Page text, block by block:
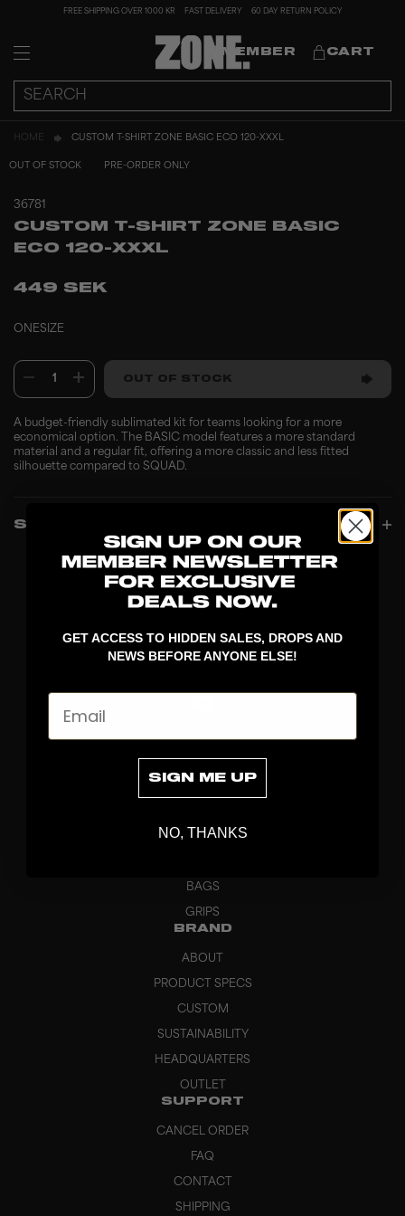
FREE SHIPPING OVER 1000 KR FAST DELIVERY 60 DAY RETURN POLICY
MEMBER CART
HOME CUSTOM T-SHIRT ZONE BASIC ECO 120-XXXL
OUT OF STOCK PRE-ORDER ONLY
36781
CUSTOM T-SHIRT ZONE BASIC
ECO 120-XXXL
449 SEK
ONESIZE
1 OUT OF STOCK
A budget-friendly sublimated kit for teams looking for a more
economical option. The BASIC model features a more standard
material and a regular fit, offering a more classic and less fitted
silhouette compared to SQUAD.
SPECIFICATIONS
DISCOVER
GOALKEEPER
BAGS
GRIPS
BRAND
ABOUT
PRODUCT SPECS
CUSTOM
SUSTAINABILITY
HEADQUARTERS
OUTLET
SUPPORT
CANCEL ORDER
FAQ
CONTACT
SHIPPING
GET ACCESS TO HIDDEN SALES, DROPS AND
NEWS BEFORE ANYONE ELSE!
SIGN ME UP
NO, THANKS